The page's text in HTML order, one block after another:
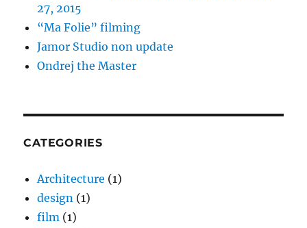
27, 2015
“Ma Folie” filming
Jamor Studio non update
Ondrej the Master
CATEGORIES
Architecture (1)
design (1)
film (1)